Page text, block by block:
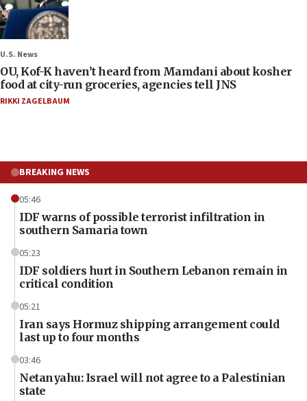
U.S. News
OU, Kof-K haven’t heard from Mamdani about kosher
food at city-run groceries, agencies tell JNS
RIKKI ZAGELBAUM
BREAKING NEWS
05:46
IDF warns of possible terrorist infiltration in
southern Samaria town
05:23
IDF soldiers hurt in Southern Lebanon remain in
critical condition
05:21
Iran says Hormuz shipping arrangement could
last up to four months
03:46
Netanyahu: Israel will not agree to a Palestinian
state